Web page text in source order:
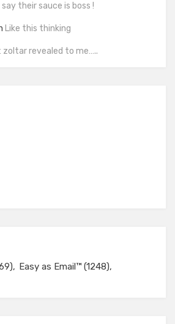
their sauce is boss !
Like this thinking
zoltar revealed to me…..
Easy as Email™ (1248)